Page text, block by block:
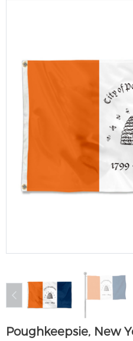
Poughkeepsie, New